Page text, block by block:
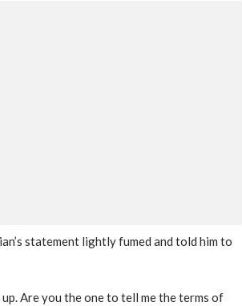
statement lightly fumed and told him to
up. Are you the one to tell me the terms of